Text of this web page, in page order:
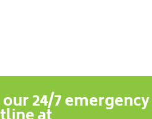
24/7 emergency